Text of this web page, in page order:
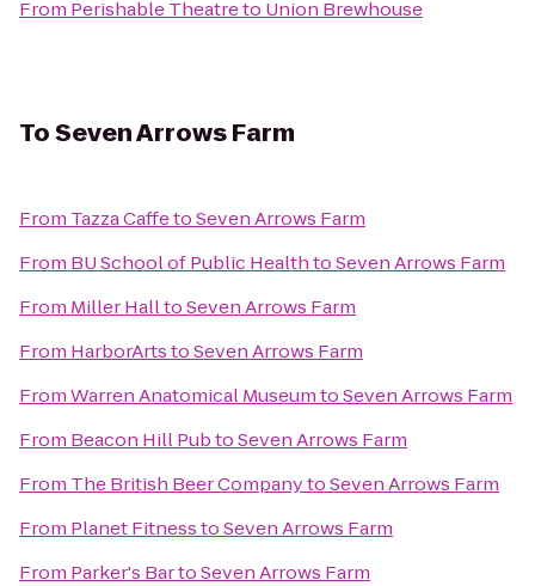
From Perishable Theatreto Union Brewhouse
ToSeven Arrows Farm
From Tazza CaffetoSeven Arrows Farm
From BU School of Public HealthtoSeven Arrows Farm
From Miller HalltoSeven Arrows Farm
From HarborArtstoSeven Arrows Farm
FromWarren Anatomical MuseumtoSeven Arrows Farm
From Beacon Hill PubtoSeven Arrows Farm
From The British Beer CompanytoSeven Arrows Farm
From Planet FitnesstoSeven Arrows Farm
From Parker's BartoSeven Arrows Farm